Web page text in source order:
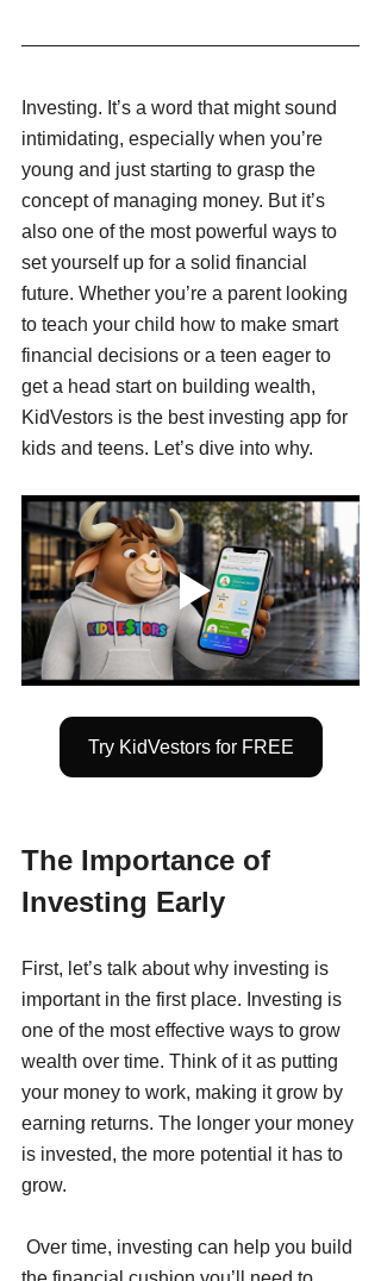
Investing. It’s a word that might sound
intimidating, especially when you’re
young and just starting to grasp the
concept of managing money. But it’s
also one of the most powerful ways to
set yourself up for a solid financial
future. Whether you’re a parent looking
to teach your child how to make smart
financial decisions or a teen eager to
get a head start on building wealth,
KidVestors is the best investing app for
kids and teens. Let’s dive into why.
Try KidVestors for FREE
The Importance of
Investing Early
First, let’s talk about why investing is
important in the first place. Investing is
one of the most effective ways to grow
wealth over time. Think of it as putting
your money to work, making it grow by
earning returns. The longer your money
is invested, the more potential it has to
grow.